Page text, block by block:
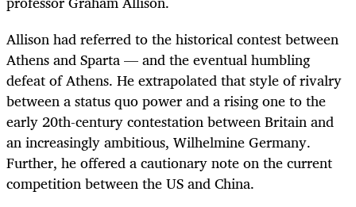
Allison had referred to the historical contest between
Athens and Sparta — and the eventual humbling
defeat of Athens. He extrapolated that style of rivalry
between a status quo power and a rising one to the
early 20th-century contestation between Britain and
an increasingly ambitious, Wilhelmine Germany.
Further, he offered a cautionary note on the current
competition between the US and China.